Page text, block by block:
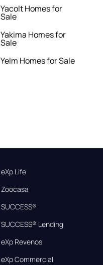
Yacolt Homes for
Sale
Yakima Homes for
Sale
Yelm Homes for Sale
eXp Life
Zoocasa
SUCCESS®
SUCCESS® Lending
eXp Revenos
eXp Commercial